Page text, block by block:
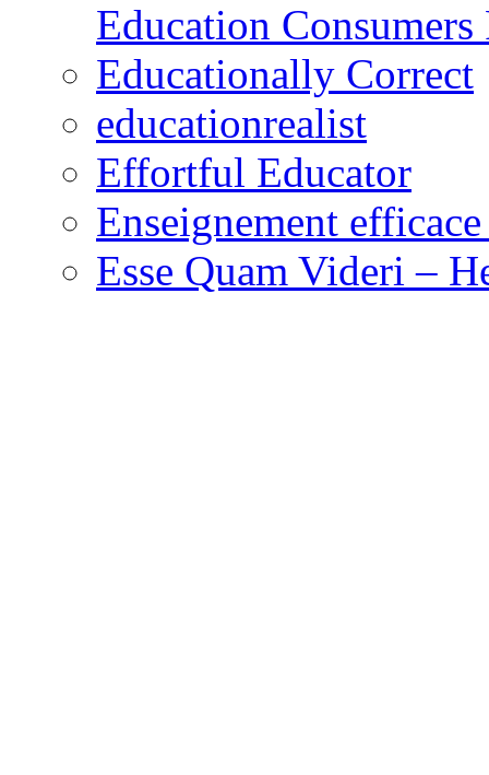
Education
Educationally Correct
educationrealist
Effortful Educator
Enseignement
Esse Quam Videri –